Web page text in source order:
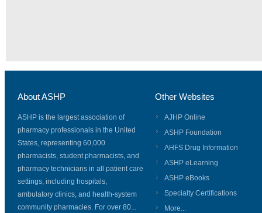
About ASHP
ASHP is the largest association of
pharmacy professionals in the United
States, representing 60,000
pharmacists, student pharmacists, and
pharmacy technicians in all patient care
settings, including hospitals,
ambulatory clinics, and health-system
community pharmacies. For over 80...
Other Websites
AJHP Online
ASHP Foundation
AHFS Drug Information
ASHP eLearning
ASHP eBooks
Specialty Certifications
More...